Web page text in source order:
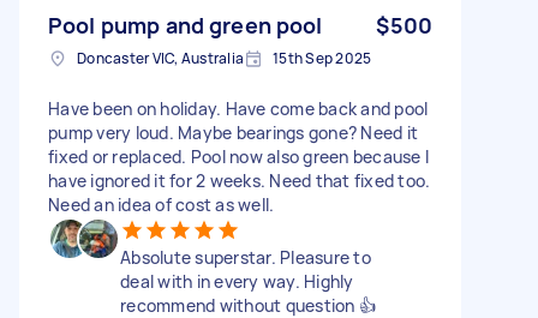
Pool pump and green pool $500
Doncaster VIC, Australia 15th Sep 2025
Have been on holiday. Have come back and pool
pump very loud. Maybe bearings gone? Need it
fixed or replaced. Pool now also green because I
have ignored it for 2 weeks. Need that fixed too.
Need an idea of cost as well.
Absolute superstar. Pleasure to
deal with in every way. Highly
recommend without question 👍